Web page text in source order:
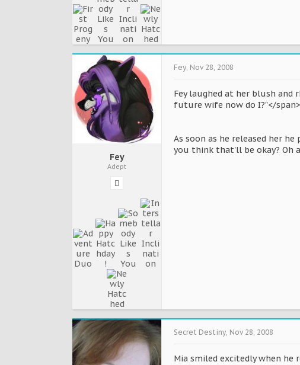
Fey
Adept
Fey Nov 28, 2008
Fey laughed at her blush and
future wife now do I?"</
As soon as he released her
you think that'll be okay? Oh
Secret Destiny Nov 28, 2008
Mia smiled excitedly when